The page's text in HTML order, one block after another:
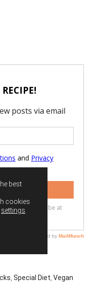
,Special Diet ,Vegan
best
cookies
settings